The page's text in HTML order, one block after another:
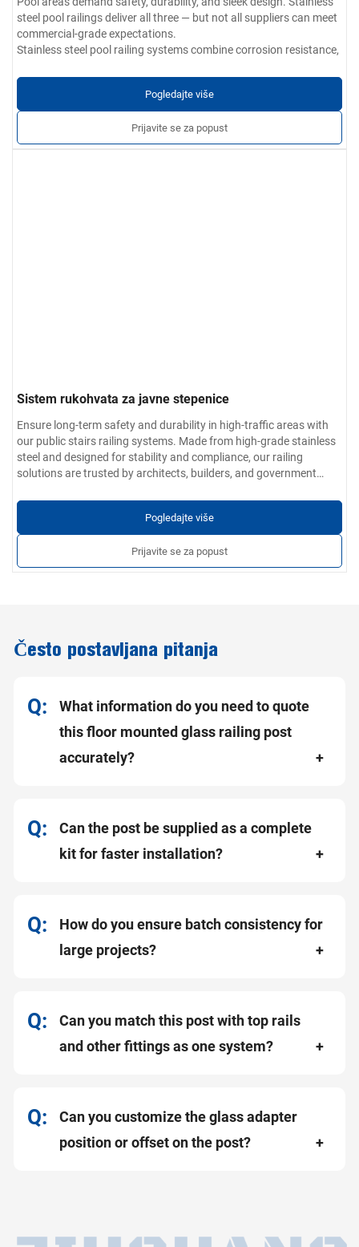
steel pool railings deliver all three — but not all suppliers can meet
commercial-grade expectations.
Stainless steel pool railing systems combine corrosion resistance,
and commercial pools, they ensure safety without compromising
Parametri proizvoda:
304 / 201 / 316 / 430 nehrđajući čelik
Debljina zida:0,4 mm do 5,0 mm
Pogledajte više
Prijavite se za popust
Sistem rukohvata za javne stepenice
Ensure long-term safety and durability in high-traffic areas with
our public stairs railing systems. Made from high-grade stainless
steel and designed for stability and compliance, our railing
solutions are trusted by architects, builders, and government
Materijalne opcije:304 / 201 / 316 / 430 nehrđajući čelik
0,4 mm do 5,0 mm
Završna obrada:Glatko, bez neravnina i ogrebotina; dostupno u
industrijskoj, brušenoj ili poliranom zrcalanom finišu
Prilagođene usluge:Promjer cijevi, debljina zida, armature i
Pogledajte više
Prijavite se za popust
Često postavljana pitanja
What information do you need to quote
this floor mounted glass railing post
accurately?
Can the post be supplied as a complete
kit for faster installation?
How do you ensure batch consistency for
large projects?
Can you match this post with top rails
and other fittings as one system?
Can you customize the glass adapter
position or offset on the post?